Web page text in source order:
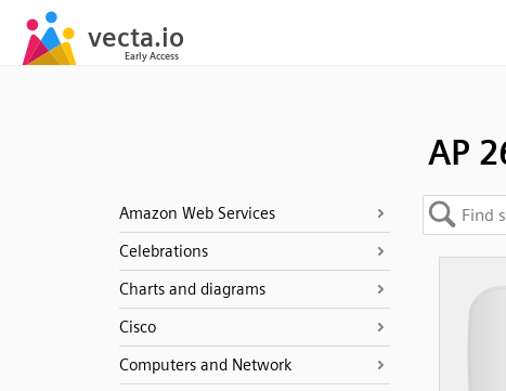
AP
Amazon Web Services
Celebrations
Charts and diagrams
Cisco
Computers and Network